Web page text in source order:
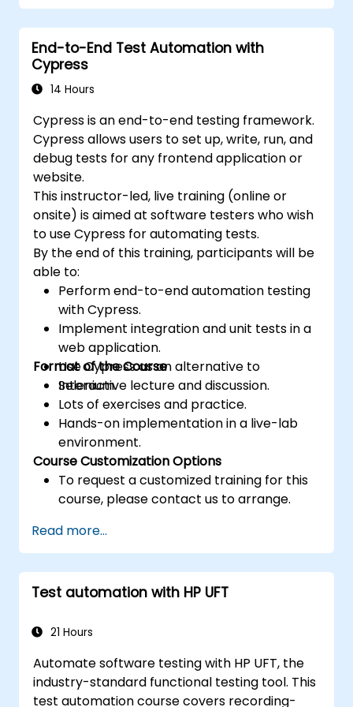
End-to-End Test Automation with
Cypress
14 Hours
Cypress is an end-to-end testing framework.
Cypress allows users to set up, write, run, and
debug tests for any frontend application or
website.
This instructor-led, live training (online or
onsite) is aimed at software testers who wish
to use Cypress for automating tests.
By the end of this training, participants will be
able to:
Perform end-to-end automation testing
with Cypress.
Implement integration and unit tests in a
web application.
Use Cypress as an alternative to
Selenium.
Format of the Course
Interactive lecture and discussion.
Lots of exercises and practice.
Hands-on implementation in a live-lab
environment.
Course Customization Options
To request a customized training for this
course, please contact us to arrange.
Read more...
Test automation with HP UFT
21 Hours
Automate software testing with HP UFT, the
industry-standard functional testing tool. This
test automation course covers recording-